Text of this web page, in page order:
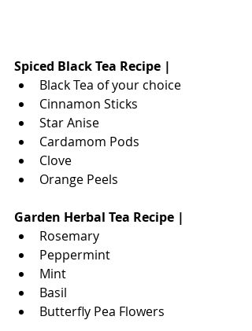
Spiced Black Tea Recipe |
Black Tea of your choice
Cinnamon Sticks
Star Anise
Cardamom Pods
Clove
Orange Peels
Garden Herbal Tea Recipe |
Rosemary
Peppermint
Mint
Basil
Butterfly Pea Flowers